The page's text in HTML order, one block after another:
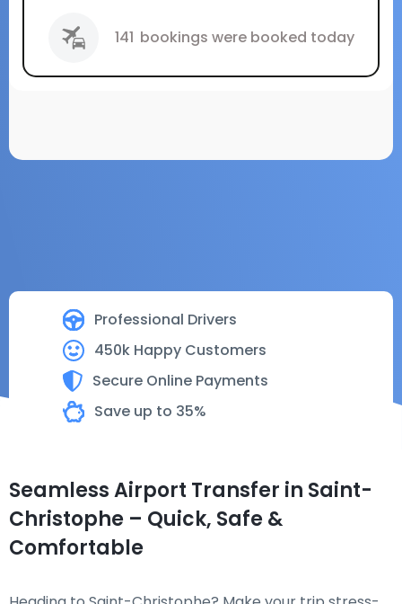
Professional Drivers
450k Happy Customers
Secure Online Payments
Save up to 35%
141 bookings were booked today
Seamless Airport Transfer in Saint-
Christophe – Quick, Safe &
Comfortable